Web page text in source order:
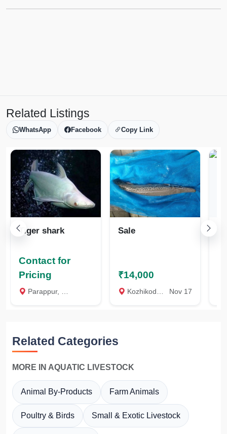
Related Listings
WhatsApp Facebook Copy Link
Tiger shark
Contact for
Pricing
Parappur, Thrissur
Sale
₹14,000
Kozhikode medical clg, Kozhikode Nov 17
Related Categories
MORE IN AQUATIC LIVESTOCK
Animal By-Products Farm Animals
Poultry & Birds Small & Exotic Livestock